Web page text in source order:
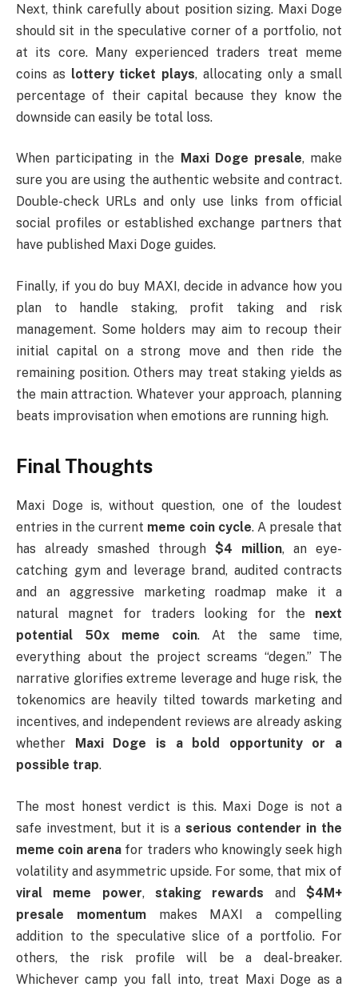
Next, think carefully about position sizing. Maxi Doge
should sit in the speculative corner of a portfolio, not
at its core. Many experienced traders treat meme
coins as lottery ticket plays, allocating only a small
percentage of their capital because they know the
downside can easily be total loss.
When participating in the Maxi Doge presale, make
sure you are using the authentic website and contract.
Double-check URLs and only use links from official
social profiles or established exchange partners that
have published Maxi Doge guides.
Finally, if you do buy MAXI, decide in advance how you
plan to handle staking, profit taking and risk
management. Some holders may aim to recoup their
initial capital on a strong move and then ride the
remaining position. Others may treat staking yields as
the main attraction. Whatever your approach, planning
beats improvisation when emotions are running high.
Final Thoughts
Maxi Doge is, without question, one of the loudest
entries in the current meme coin cycle. A presale that
has already smashed through $4 million, an eye-
catching gym and leverage brand, audited contracts
and an aggressive marketing roadmap make it a
natural magnet for traders looking for the next
potential 50x meme coin. At the same time,
everything about the project screams “degen.” The
narrative glorifies extreme leverage and huge risk, the
tokenomics are heavily tilted towards marketing and
incentives, and independent reviews are already asking
whether Maxi Doge is a bold opportunity or a
possible trap.
The most honest verdict is this. Maxi Doge is not a
safe investment, but it is a serious contender in the
meme coin arena for traders who knowingly seek high
volatility and asymmetric upside. For some, that mix of
viral meme power,staking rewards and$4M+
presale momentummakes MAXI a compelling
addition to the speculative slice of a portfolio. For
others, the risk profile will be a deal-breaker.
Whichever camp you fall into, treat Maxi Doge as a